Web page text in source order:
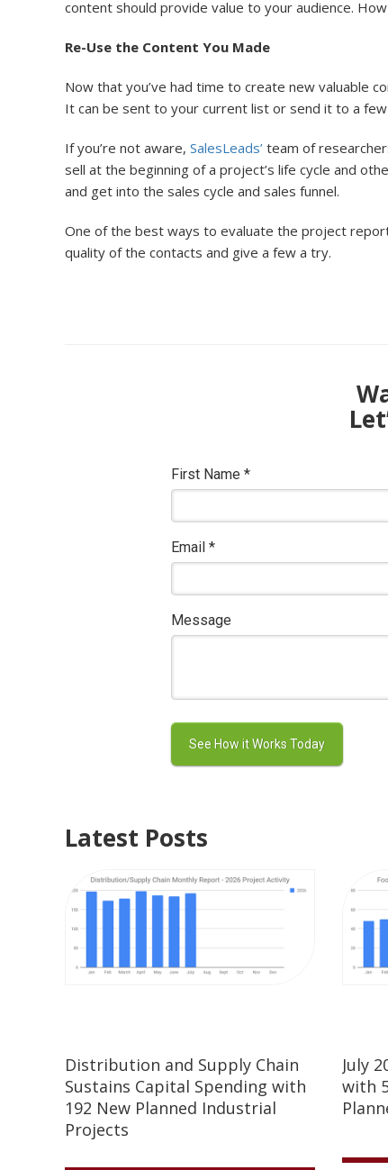
content should provide value to your audience.
Re-Use the Content You Made
Now that you’ve had time to create new valuable
It can be sent to your current list or send it to a
If you’re not aware, SalesLeads’ team of
sell at the beginning of a project’s life cycle and
and get into the sales cycle and sales funnel.
One of the best ways to evaluate the project
quality of the contacts and give a few a try.
First Name *
Email *
Message
Latest Posts
Distribution and Supply Chain
Sustains Capital Spending with
192 New Planned Industrial
Projects
July
with